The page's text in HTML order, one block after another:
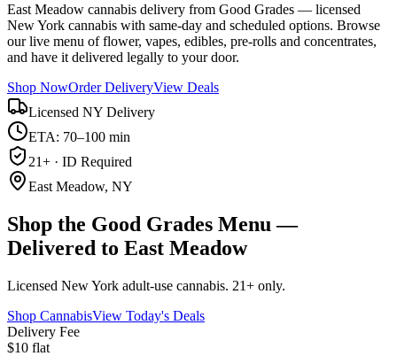
East Meadow cannabis delivery from Good Grades — licensed
New York cannabis with same-day and scheduled options. Browse
our live menu of flower, vapes, edibles, pre-rolls and concentrates,
and have it delivered legally to your door.
Shop NowOrder DeliveryView Deals
Licensed NY Delivery
ETA: 70–100 min
21+ · ID Required
East Meadow, NY
Shop the Good Grades Menu —
Delivered to East Meadow
Licensed New York adult-use cannabis. 21+ only.
Shop CannabisView Today's Deals
Delivery Fee
$10 flat